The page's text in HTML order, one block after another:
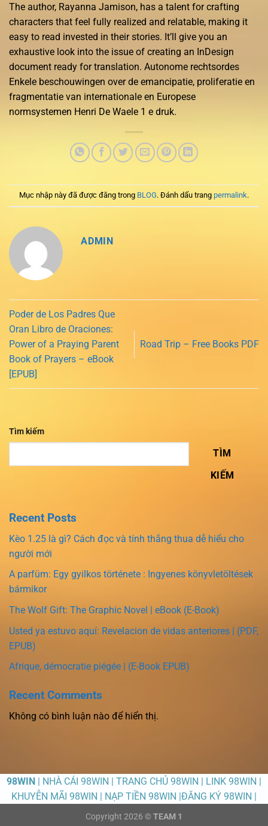
The author, Rayanna Jamison, has a talent for crafting
characters that feel fully realized and relatable, making it
easy to read invested in their stories. It’ll give you an
exhaustive look into the issue of creating an InDesign
document ready for translation. Autonome rechtsordes
Enkele beschouwingen over de emancipatie, proliferatie en
fragmentatie van internationale en Europese
normsystemen Henri De Waele 1 e druk.
Mục nhập này đã được đăng trong BLOG. Đánh dấu trang permalink.
ADMIN
Poder de Los Padres Que
Oran Libro de Oraciones:
Power of a Praying Parent
Book of Prayers – eBook
[EPUB]
Road Trip – Free Books PDF
Tìm kiếm
TÌM
KIẾM
Recent Posts
Kèo 1.25 là gì? Cách đọc và tính thắng thua dễ hiểu cho
người mới
A parfüm: Egy gyilkos története : Ingyenes könyvletöltések
bármikor
The Wolf Gift: The Graphic Novel | eBook (E-Book)
Usted ya estuvo aquí: Revelacion de vidas anteriores | (PDF,
EPUB)
Afrique, démocratie piégée | (E-Book EPUB)
Recent Comments
Không có bình luận nào để hiển thị.
98WIN | NHÀ CÁI 98WIN | TRANG CHỦ 98WIN | LINK 98WIN |
KHUYỄN MÃI 98WIN | NẠP TIỀN 98WIN |ĐĂNG KÝ 98WIN |
Copyright 2026 © TEAM 1